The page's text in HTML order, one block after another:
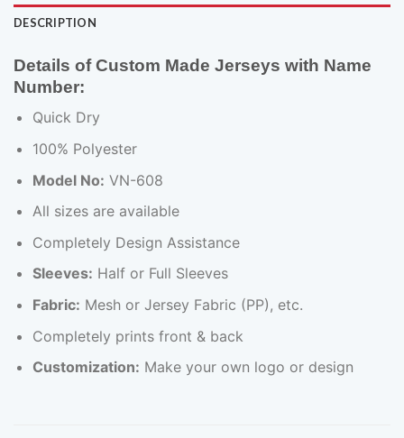
DESCRIPTION
Details of Custom Made Jerseys with Name
Number:
Quick Dry
100% Polyester
Model No: VN-608
All sizes are available
Completely Design Assistance
Sleeves: Half or Full Sleeves
Fabric: Mesh or Jersey Fabric (PP), etc.
Completely prints front & back
Customization: Make your own logo or design